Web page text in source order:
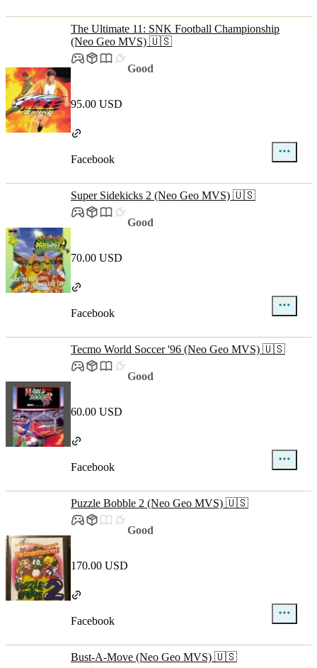
The Ultimate 11: SNK Football Championship
(Neo Geo MVS) 🇺🇸
Good
95.00 USD
Facebook
Super Sidekicks 2 (Neo Geo MVS) 🇺🇸
Good
70.00 USD
Facebook
Tecmo World Soccer '96 (Neo Geo MVS) 🇺🇸
Good
60.00 USD
Facebook
Puzzle Bobble 2 (Neo Geo MVS) 🇺🇸
Good
170.00 USD
Facebook
Bust-A-Move (Neo Geo MVS) 🇺🇸